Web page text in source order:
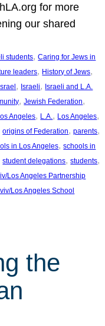
for more
our shared
students, Caring for Jews in
leaders, History of Jews
, Israeli, Israeli and L.A.
, Jewish Federation
Angeles, L.A. , Los Angeles
origins of Federation, parents
in Los Angeles, schools in
student delegations, students
Los Angeles Partnership
Los Angeles School
the